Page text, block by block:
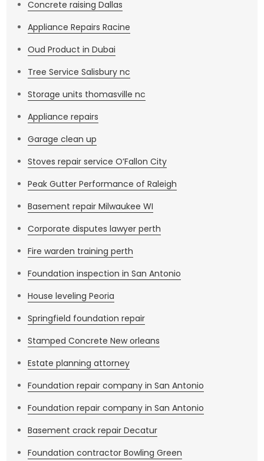
Concrete raising Dallas
Appliance Repairs Racine
Oud Product in Dubai
Tree Service Salisbury nc
Storage units thomasville nc
Appliance repairs
Garage clean up
Stoves repair service O’Fallon City
Peak Gutter Performance of Raleigh
Basement repair Milwaukee WI
Corporate disputes lawyer perth
Fire warden training perth
Foundation inspection in San Antonio
House leveling Peoria
Springfield foundation repair
Stamped Concrete New orleans
Estate planning attorney
Foundation repair company in San Antonio
Foundation repair company in San Antonio
Basement crack repair Decatur
Foundation contractor Bowling Green